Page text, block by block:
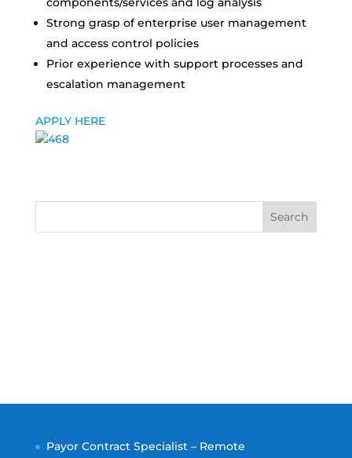
Strong grasp of enterprise user management
and access control policies
Prior experience with support processes and
escalation management
APPLY HERE
Search
Payor Contract Specialist – Remote